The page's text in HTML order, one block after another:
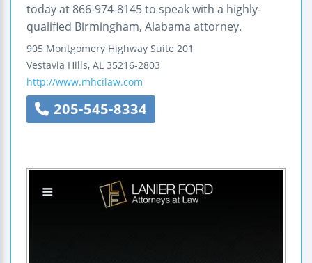
today at 866-974-8145 to speak with a highly-
qualified Birmingham, Alabama attorney.
905 Montgomery Highway Suite 201
Vestavia Hills, AL 35216-2803
http://www.mhcilaw.com
205-545-8334